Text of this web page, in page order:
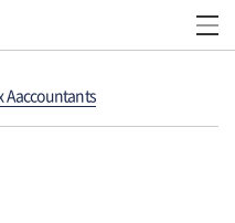
Aaccountants